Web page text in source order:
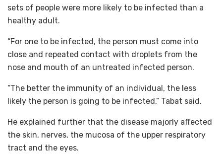
sets of people were more likely to be infected than a
healthy adult.
“For one to be infected, the person must come into
close and repeated contact with droplets from the
nose and mouth of an untreated infected person.
“The better the immunity of an individual, the less
likely the person is going to be infected,” Tabat said.
He explained further that the disease majorly affected
the skin, nerves, the mucosa of the upper respiratory
tract and the eyes.